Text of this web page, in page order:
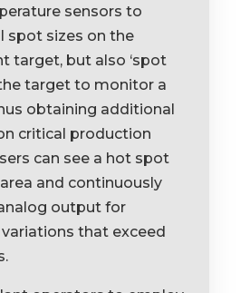
sensors to
spot sizes on the
target, but also ‘spot
target to monitor a
obtaining additional
critical production
can see a hot spot
and continuously
output for
that exceed